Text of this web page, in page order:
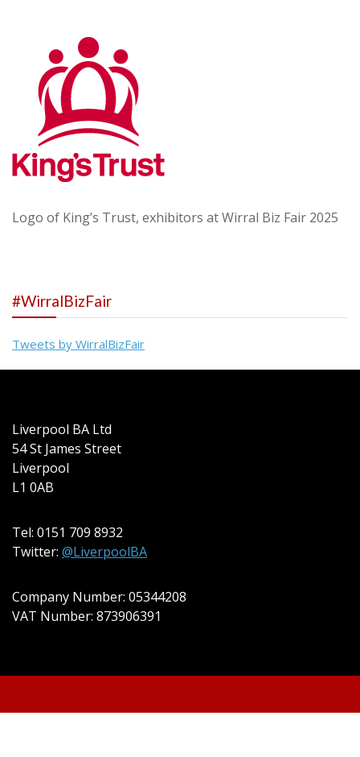
Logo of King’s Trust, exhibitors at Wirral Biz Fair 2025
#WirralBizFair
Tweets by WirralBizFair
Liverpool BA Ltd
54 St James Street
Liverpool
L1 0AB
Tel: 0151 709 8932
Twitter: @LiverpoolBA
Company Number: 05344208
VAT Number: 873906391